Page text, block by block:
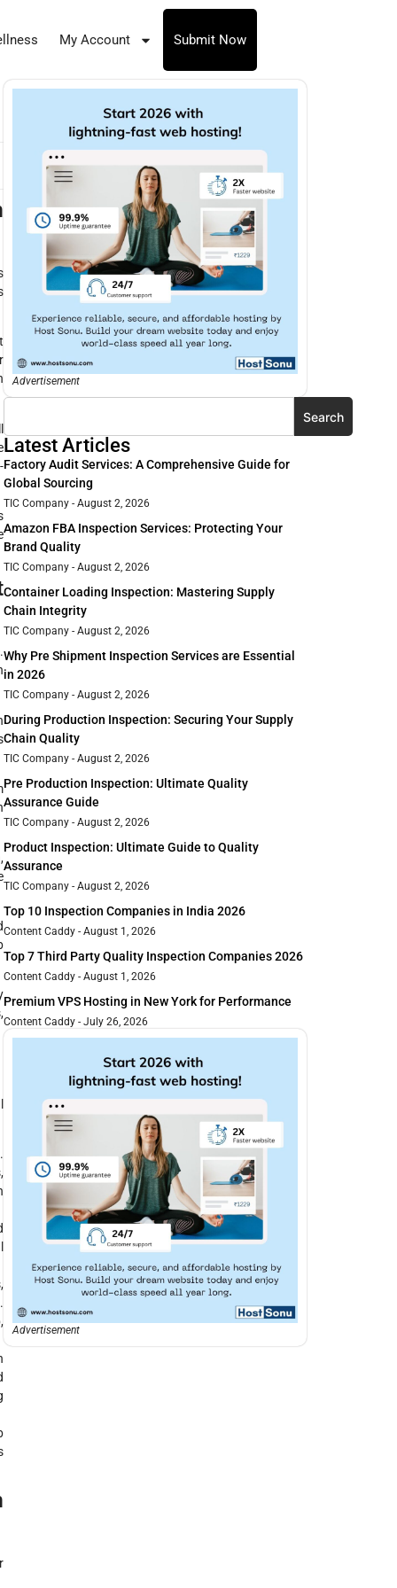
My Account Submit Now
Advertisement
Search
Latest Articles
Factory Audit Services: A Comprehensive Guide for
Global Sourcing
TIC Company August 2, 2026
Amazon FBA Inspection Services: Protecting Your
Brand Quality
TIC Company August 2, 2026
Container Loading Inspection: Mastering Supply
Chain Integrity
TIC Company August 2, 2026
Why Pre Shipment Inspection Services are Essential
in 2026
TIC Company August 2, 2026
During Production Inspection: Securing Your Supply
Chain Quality
TIC Company August 2, 2026
Pre Production Inspection: Ultimate Quality
Assurance Guide
TIC Company August 2, 2026
Product Inspection: Ultimate Guide to Quality
Assurance
TIC Company August 2, 2026
Top 10 Inspection Companies in India 2026
Content Caddy August 1, 2026
Top 7 Third Party Quality Inspection Companies 2026
Content Caddy August 1, 2026
Premium VPS Hosting in New York for Performance
Content Caddy July 26, 2026
Advertisement